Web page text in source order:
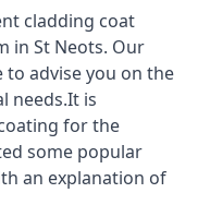
cladding coat
in St Neots. Our
advise you on the
needs.It is
for the
some popular
an explanation of